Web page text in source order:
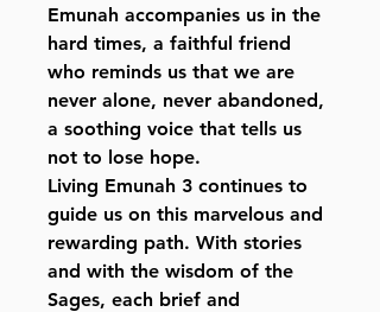
Emunah accompanies us in the
hard times, a faithful friend
who reminds us that we are
never alone, never abandoned,
a soothing voice that tells us
not to lose hope.
Living Emunah 3 continues to
guide us on this marvelous and
rewarding path. With stories
and with the wisdom of the
Sages, each brief and